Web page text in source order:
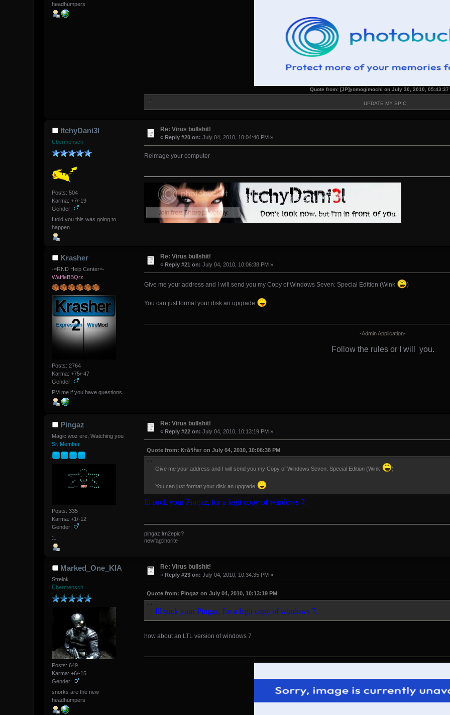
headhumpers
Quote from: [JP]yomogimochi on July 30, 2010, 05:43:37
UPDATE MY SPIC
ItchyDani3l
Übermensch
Posts: 504
Karma: +7/-19
Gender:
I told you this was going to
happen
Re: Virus bullshit!
« Reply #20 on: July 04, 2010, 10:04:40 PM »
Reimage your computer
Krasher
-=RND Help Center=-
WaffleBBQrz
Posts: 2764
Karma: +75/-47
Gender:
PM me if you have questions.
Re: Virus bullshit!
« Reply #21 on: July 04, 2010, 10:06:38 PM »
Give me your address and I will send you my Copy of Windows Seven: Special Edition (Wink )
You can just format your disk an upgrade .
-Admin Application-
Follow the rules or I will you.
Pingaz
Magic woz ere, Watching you
Sr. Member
Posts: 335
Karma: +1/-12
Gender:
:L
Re: Virus bullshit!
« Reply #22 on: July 04, 2010, 10:13:19 PM »
Quote from: Кгձรհεг on July 04, 2010, 10:06:38 PM
Give me your address and I will send you my Copy of Windows Seven: Special Edition (Wink )
You can just format your disk an upgrade
Ill suck your Pingaz, for a legit copy of windows 7.
pingaz:lrn2epic?
newfag:inorite
Marked_One_KIA
Strelok
Übermensch
Posts: 649
Karma: +6/-15
Gender:
snorks are the new
headhumpers
Re: Virus bullshit!
« Reply #23 on: July 04, 2010, 10:34:35 PM »
Quote from: Pingaz on July 04, 2010, 10:13:19 PM
Ill suck your Pingaz, for a legit copy of windows 7.
how about an LTL version of windows 7